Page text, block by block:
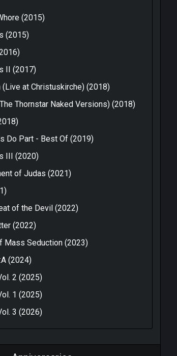
(2015)
(2015)
II (2017)
at Christuskirche) (2018)
Thornstar Naked Versions) (2018)
Do Part - Best Of (2019)
III (2020)
of Judas (2021)
of the Devil (2022)
(2022)
Mass Seduction (2023)
(2024)
2 (2025)
1 (2025)
3 (2026)